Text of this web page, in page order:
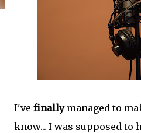
I've finallymanaged to
know... I was supposed to